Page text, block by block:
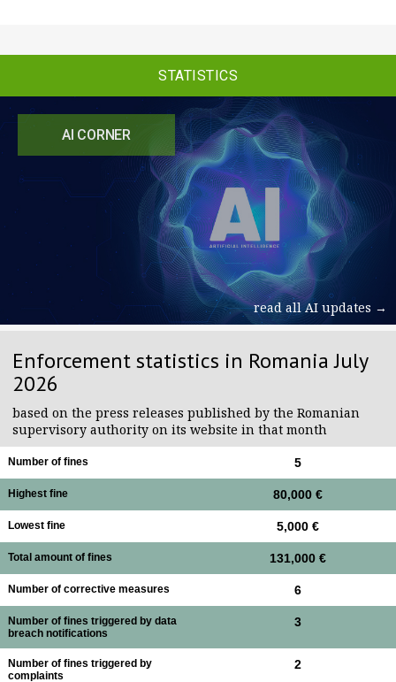
AI CORNER
read all AI updates →
Enforcement statistics in Romania July
2026
based on the press releases published by the Romanian
supervisory authority on its website in that month
Number of fines 5
Highest fine 80,000 €
Lowest fine 5,000 €
Total amount of fines 131,000 €
Number of corrective measures 6
Number of fines triggered by data
breach notifications
3
Number of fines triggered by
complaints
2
STATISTICS